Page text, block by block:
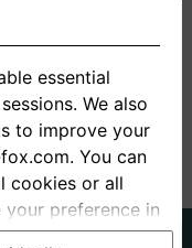
for this
essential
We also
to improve your
You can
cookies or all
your preference in
link can also